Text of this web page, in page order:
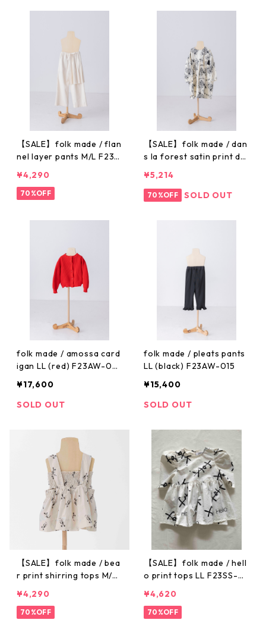
【SALE】folk made / flan
nel layer pants M/L F23A
¥4,290
70%OFF
【SALE】folk made / dan
s la forest satin print dr
¥5,214
70%OFF SOLD OUT
folk made / amossa card
igan LL (red) F23AW-02
¥17,600
SOLD OUT
folk made / pleats pants
LL (black) F23AW-015
¥15,400
SOLD OUT
【SALE】folk made / bea
r print shirring tops M/L
¥4,290
70%OFF
【SALE】folk made / hell
o print tops LL F23SS-0
¥4,620
70%OFF